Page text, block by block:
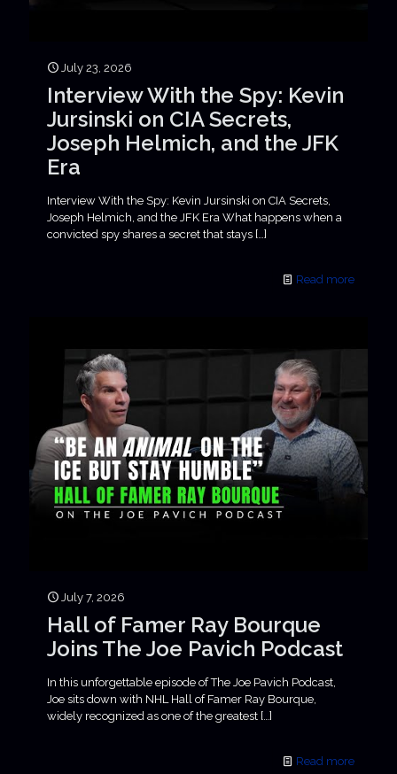
July 23, 2026
Interview With the Spy: Kevin
Jursinski on CIA Secrets,
Joseph Helmich, and the JFK
Era
Interview With the Spy: Kevin Jursinski on CIA Secrets,
Joseph Helmich, and the JFK Era What happens when a
convicted spy shares a secret that stays […]
Read more
July 7, 2026
Hall of Famer Ray Bourque
Joins The Joe Pavich Podcast
In this unforgettable episode of The Joe Pavich Podcast,
Joe sits down with NHL Hall of Famer Ray Bourque,
widely recognized as one of the greatest […]
Read more